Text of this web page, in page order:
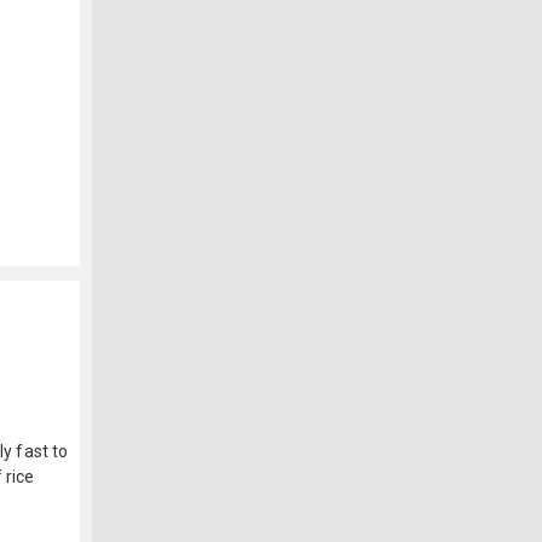
fast to
rice